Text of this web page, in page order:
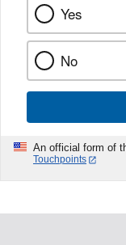
Yes
No
An official form of
Touchpoints